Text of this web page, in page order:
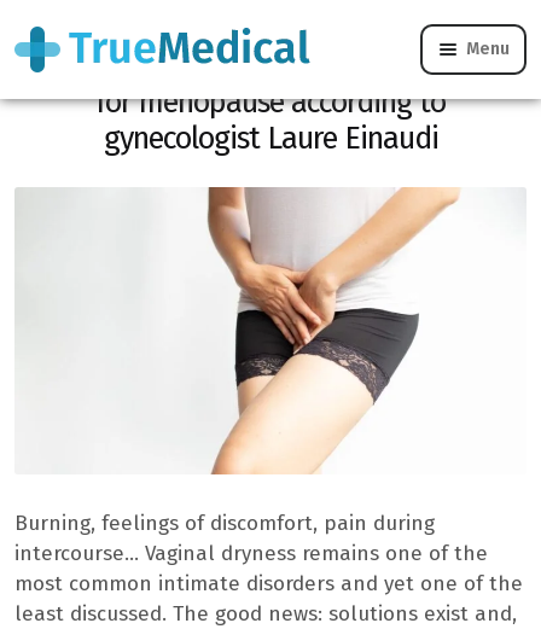
Menu
Vaginal dryness: why it is not reserved
for menopause according to
gynecologist Laure Einaudi
Burning, feelings of discomfort, pain during
intercourse… Vaginal dryness remains one of the
most common intimate disorders and yet one of the
least discussed. The good news: solutions exist and,